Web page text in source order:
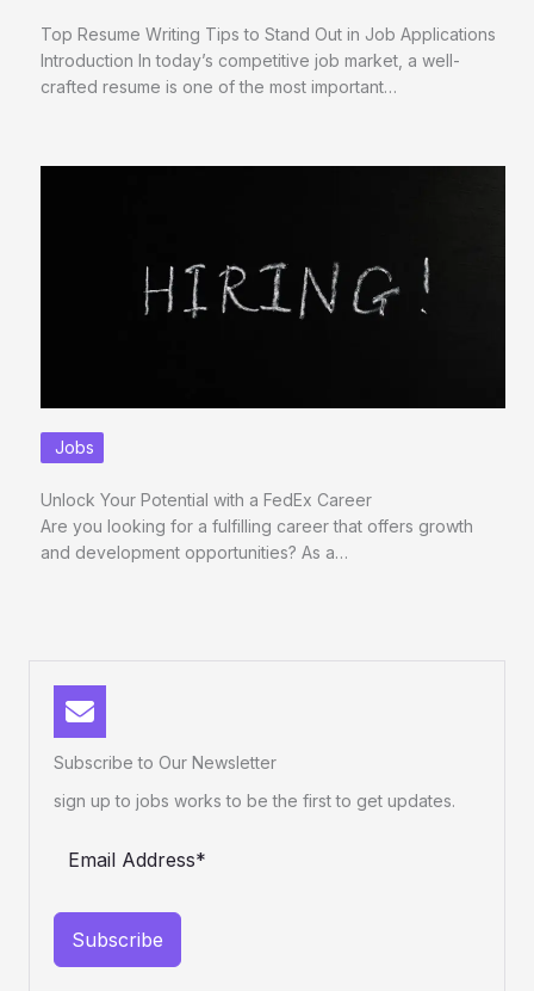
Top Resume Writing Tips to Stand Out in Job Applications
Introduction In today’s competitive job market, a well-
crafted resume is one of the most important…
Jobs
Unlock Your Potential with a FedEx Career
Are you looking for a fulfilling career that offers growth
and development opportunities? As a…
Subscribe to Our Newsletter
sign up to jobs works to be the first to get updates.
Subscribe